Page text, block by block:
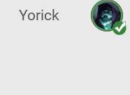
Yorick